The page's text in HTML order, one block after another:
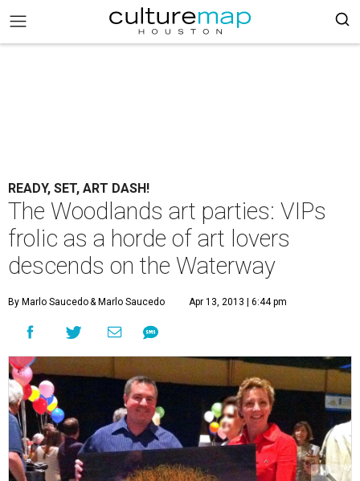
READY, SET, ART DASH!
The Woodlands art parties: VIPs
frolic as a horde of art lovers
descends on the Waterway
By Marlo Saucedo& Marlo Saucedo Apr 13, 2013 | 6:44 pm